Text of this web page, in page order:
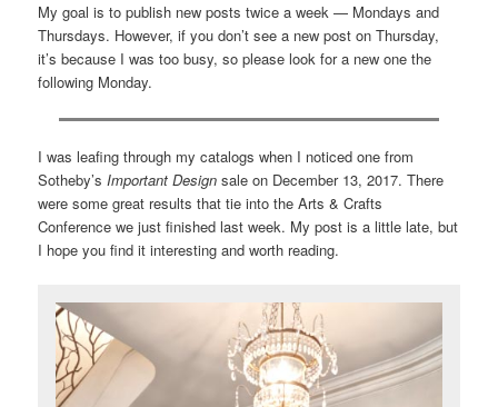
My goal is to publish new posts twice a week — Mondays and
Thursdays. However, if you don’t see a new post on Thursday,
it’s because I was too busy, so please look for a new one the
following Monday.
I was leafing through my catalogs when I noticed one from
Sotheby’s Important Design sale on December 13, 2017. There
were some great results that tie into the Arts & Crafts
Conference we just finished last week. My post is a little late, but
I hope you find it interesting and worth reading.